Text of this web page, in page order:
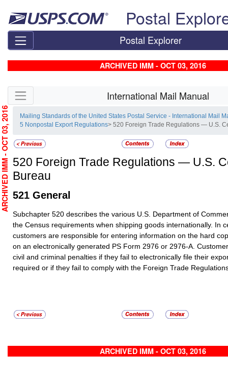
Postal
Postal Explorer
ARCHIVED IMM - OCT 03, 2016
Skip side navigation International Mail Manual
Mailing Standards of the United States Postal Service - International Mail
5 Nonpostal Export Regulations> 520 Foreign Trade Regulations — U.S.
520 Foreign Trade Regulations — U.S.
Bureau
521 General
Subchapter 520 describes the various U.S. Department of
the Census requirements when shipping goods internationally. In
customers are responsible for entering information on the hard
on an electronically generated PS Form 2976 or 2976-A.
civil and criminal penalties if they fail to electronically file their
required or if they fail to comply with the Foreign Trade
ARCHIVED IMM - OCT 03, 2016
ARCHIVED IMM - OCT 03, 2016